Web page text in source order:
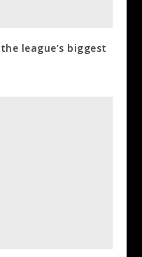
league’s biggest